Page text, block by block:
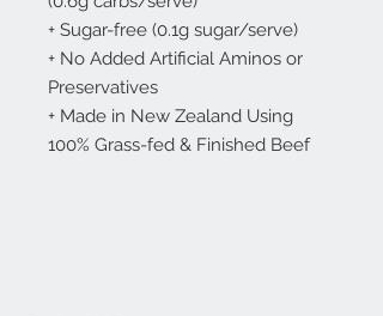
+ Sugar-free (0.1g sugar/serve)
+ No Added Artificial Aminos or
Preservatives
+ Made in New Zealand Using
100% Grass-fed & Finished Beef